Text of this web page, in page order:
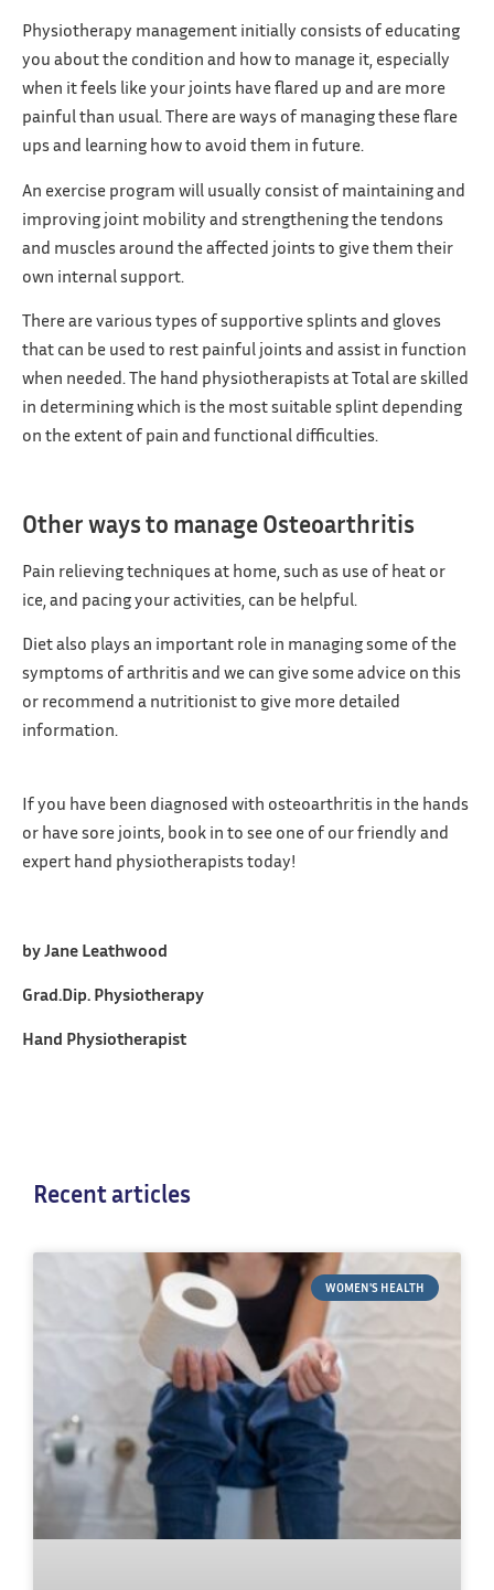
Physiotherapy management initially consists of educating
you about the condition and how to manage it, especially
when it feels like your joints have flared up and are more
painful than usual. There are ways of managing these flare
ups and learning how to avoid them in future.
An exercise program will usually consist of maintaining and
improving joint mobility and strengthening the tendons
and muscles around the affected joints to give them their
own internal support.
There are various types of supportive splints and gloves
that can be used to rest painful joints and assist in function
when needed. The hand physiotherapists at Total are skilled
in determining which is the most suitable splint depending
on the extent of pain and functional difficulties.
Other ways to manage Osteoarthritis
Pain relieving techniques at home, such as use of heat or
ice, and pacing your activities, can be helpful.
Diet also plays an important role in managing some of the
symptoms of arthritis and we can give some advice on this
or recommend a nutritionist to give more detailed
information.
If you have been diagnosed with osteoarthritis in the hands
or have sore joints, book in to see one of our friendly and
expert hand physiotherapists today!
by Jane Leathwood
Grad.Dip. Physiotherapy
Hand Physiotherapist
Recent articles
WOMEN'S HEALTH